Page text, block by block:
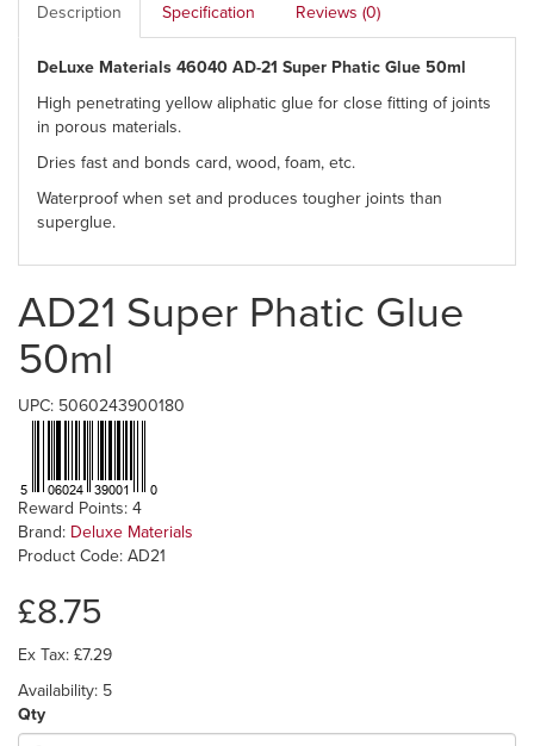
Description Specification Reviews (0)
DeLuxe Materials 46040 AD-21 Super Phatic Glue 50ml
High penetrating yellow aliphatic glue for close fitting of joints
in porous materials.
Dries fast and bonds card, wood, foam, etc.
Waterproof when set and produces tougher joints than
superglue.
AD21 Super Phatic Glue
50ml
UPC: 5060243900180
Reward Points: 4
Brand: Deluxe Materials
Product Code: AD21
£8.75
Ex Tax: £7.29
Availability: 5
Qty